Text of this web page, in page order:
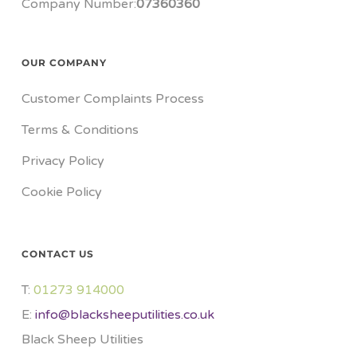
Company Number:07360360
OUR COMPANY
Customer Complaints Process
Terms & Conditions
Privacy Policy
Cookie Policy
CONTACT US
T: 01273 914000​
E: info@blacksheeputilities.co.uk
Black Sheep Utilities